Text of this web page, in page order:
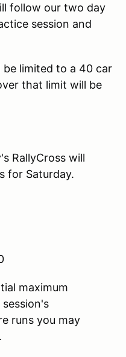
follow our two day
session and
be limited to a 40 car
that limit will be
RallyCross will
for Saturday.
maximum
runs you may